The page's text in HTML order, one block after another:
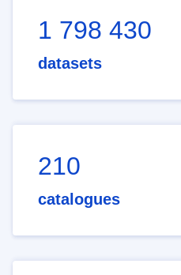
1 798 430
datasets
210
catalogues